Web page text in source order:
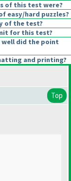
of this test were?
easy/hard puzzles?
of the test?
for this test?
did the point
and printing?
Top